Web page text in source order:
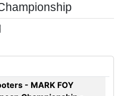
- MARK FOY